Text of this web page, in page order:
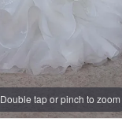
Double tap or pinch to zoom
Double tap or pinch to zoom
Double tap or pinch to zoom